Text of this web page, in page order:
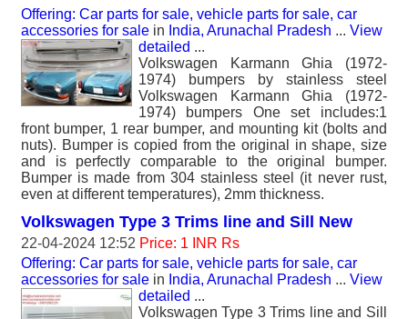
Offering: Car parts for sale, vehicle parts for sale, car
accessories for sale in India, Arunachal Pradesh ... View
detailed ...
Volkswagen Karmann Ghia (1972-
1974) bumpers by stainless steel
Volkswagen Karmann Ghia (1972-
1974) bumpers One set includes:1
front bumper, 1 rear bumper, and mounting kit (bolts and
nuts). Bumper is copied from the original in shape, size
and is perfectly comparable to the original bumper.
Bumper is made from 304 stainless steel (it never rust,
even at different temperatures), 2mm thickness.
Volkswagen Type 3 Trims line and Sill New
22-04-2024 12:52 Price: 1 INR Rs
Offering: Car parts for sale, vehicle parts for sale, car
accessories for sale in India, Arunachal Pradesh ... View
detailed ...
Volkswagen Type 3 Trims line and Sill